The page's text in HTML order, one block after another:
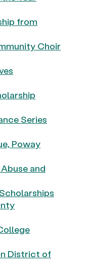
from
Choir
Series
Poway
and
District of